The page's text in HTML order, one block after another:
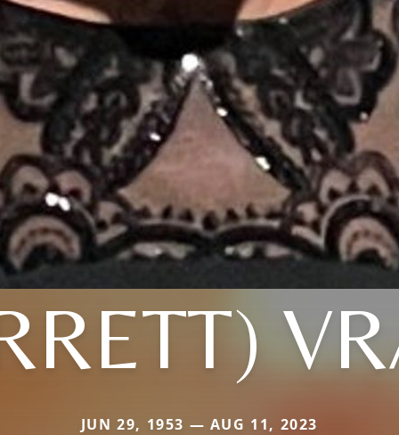
JUN 29, 1953 — AUG 11, 2023